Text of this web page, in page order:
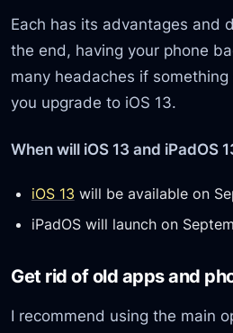
Each has its advantages and
the end, having your phone
many headaches if
you upgrade to iOS 13.
When will iOS 13 and iPadOS
iOS 13 will be available on
iPadOS will launch on
Get rid of old apps and
I recommend using the main